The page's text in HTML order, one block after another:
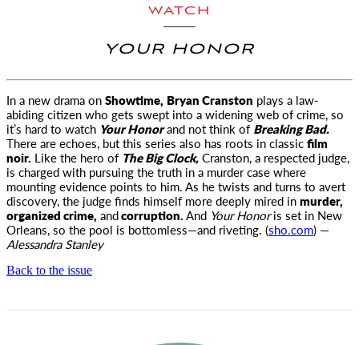
WATCH
YOUR HONOR
In a new drama onShowtime, Bryan Cranston plays a law-
abiding citizen who gets swept into a widening web of crime, so
it’s hardto watch Your Honorand not think of Breaking Bad.
There are echoes, but this series also has roots in classicfilm
noir. Like the hero of The Big Clock,Cranston, a respected judge,
is charged with pursuing the truth in a murder case where
mounting evidence points to him. As he twists and turns to avert
discovery, the judge finds himself more deeply mired inmurder,
organized crime, andcorruption.And Your Honoris set in New
Orleans, so the pool is bottomless—and riveting. (sho.com) —
Alessandra Stanley
Back to the issue